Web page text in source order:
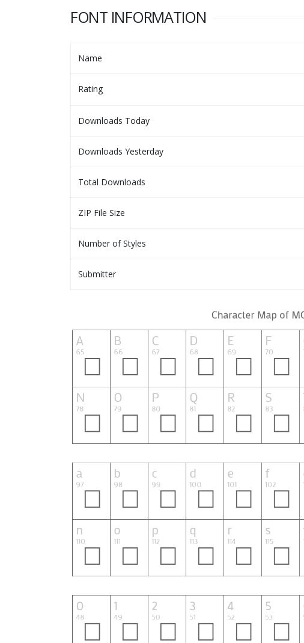
FONT INFORMATION
Name
Rating
Downloads Today
Downloads Yesterday
Total Downloads
ZIP File Size
Number of Styles
Submitter